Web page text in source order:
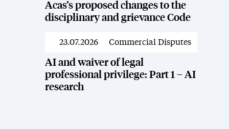
Acas’s proposed changes to the
disciplinary and grievance Code
News
23.07.2026 Commercial Disputes
AI and waiver of legal
professional privilege: Part 1 – AI
research